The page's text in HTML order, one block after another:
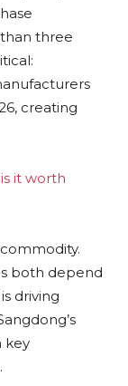
three
creating
it worth
both depend
driving
key